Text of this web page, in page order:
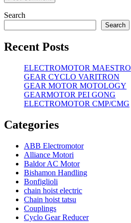
Search
Search
Recent Posts
ELECTROMOTOR MAESTRO
GEAR CYCLO VARITRON
GEAR MOTOR MOTOLOGY
GEARMOTOR PEI GONG
ELECTROMOTOR CMP/CMG
Categories
ABB Electromotor
Alliance Motori
Baldor AC Motor
Bishamon Handling
Bonfiglioli
chain hoist electric
Chain hoist tatsu
Couplings
Cyclo Gear Reducer